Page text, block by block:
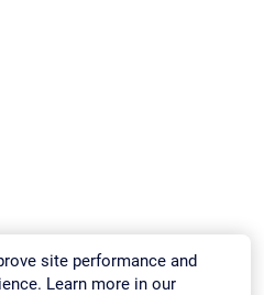
site performance and
Learn more in our